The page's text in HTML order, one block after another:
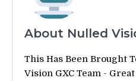
About Nulled
This Has Been Brought
Vision GXC Team -